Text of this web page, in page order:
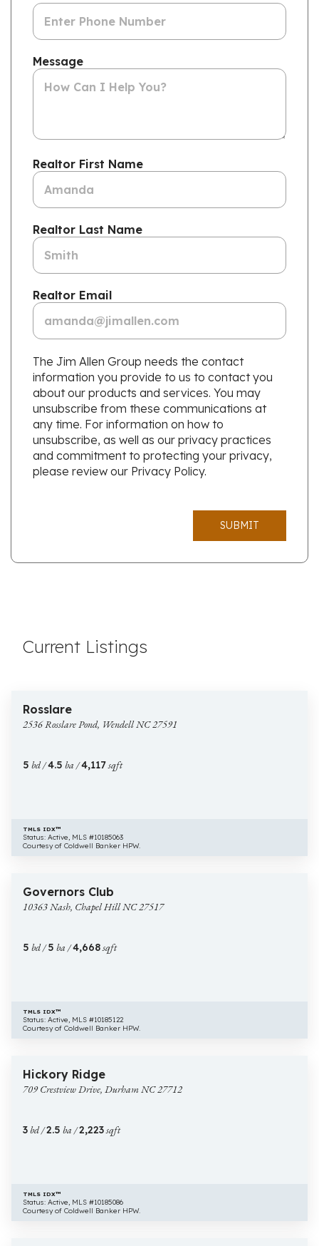
Message
Realtor First Name
Realtor Last Name
Realtor Email
The Jim Allen Group needs the contact
information you provide to us to contact you
about our products and services. You may
unsubscribe from these communications at
any time. For information on how to
unsubscribe, as well as our privacy practices
and commitment to protecting your privacy,
please review our Privacy Policy.
SUBMIT
Current Listings
Rosslare
Pond,
27591
Rosslare
2536 Rosslare Pond, Wendell NC 27591
5 bd /4.5 ba /4,117sqft
TMLS IDX™
Status: Active, MLS #10185063
Courtesy of Coldwell Banker HPW.
Nash,
Chapel
27517
$1,675,000
Governors Club
10363 Nash, Chapel Hill NC 27517
5 bd /5 ba /4,668sqft
TMLS IDX™
Status: Active, MLS #10185122
Courtesy of Coldwell Banker HPW.
Crestview
Drive,
27712
$469,900
Hickory Ridge
709 Crestview Drive, Durham NC 27712
3bd /2.5 ba /2,223sqft
TMLS IDX™
Status: Active, MLS #10185086
Courtesy of Coldwell Banker HPW.
$2,125,000